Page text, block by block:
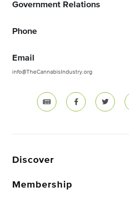
Government Relations
Phone
Email
info@TheCannabisIndustry.org
Discover
Membership